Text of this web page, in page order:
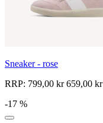
Sneaker - rose
RRP: 799,00 kr659,00 kr
-17 %